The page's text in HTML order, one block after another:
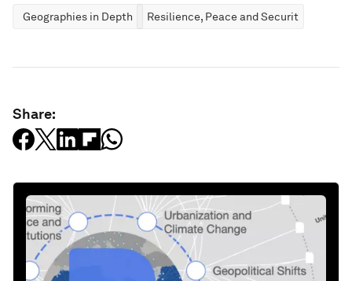
Geographies in Depth Resilience, Peace and Security
Share: